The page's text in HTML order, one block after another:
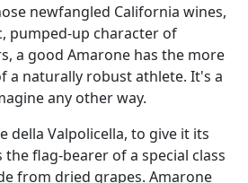
newfangled California wines,
pumped-up character of
a good Amarone has the more
a naturally robust athlete. It's a
any other way.
della Valpolicella, to give it its
flag-bearer of a special class
from dried grapes. Amarone